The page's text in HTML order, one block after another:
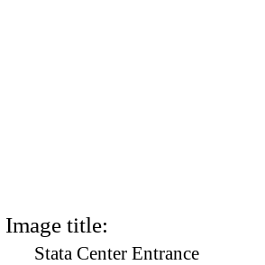
Image title:
Stata Center Entrance